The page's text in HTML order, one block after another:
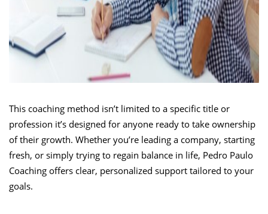
This coaching method isn’t limited to a specific title or
profession it’s designed for anyone ready to take ownership
of their growth. Whether you’re leading a company, starting
fresh, or simply trying to regain balance in life, Pedro Paulo
Coaching offers clear, personalized support tailored to your
goals.